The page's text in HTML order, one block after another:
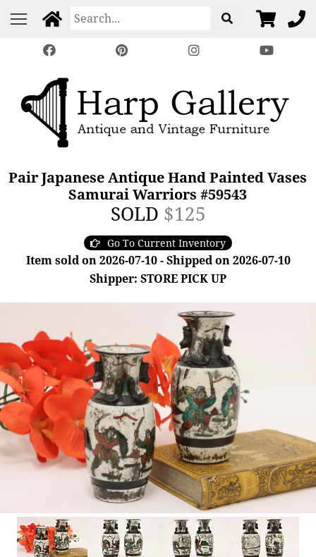
Pair Japanese Antique Hand Painted Vases
Samurai Warriors #59543
SOLD $125
Go To Current Inventory
Item sold on 2026-07-10 - Shipped on 2026-07-10
Shipper: STORE PICK UP